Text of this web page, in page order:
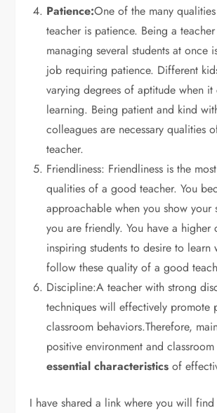
Patience:One of the many
teacher is patience. Being a
managing several students at once
job requiring patience. Different
varying degrees of aptitude when it
learning. Being patient and kind
colleagues are necessary qualities
teacher.
Friendliness: Friendliness is the
qualities of a good teacher. You
approachable when you show your
you are friendly. You have a higher
inspiring students to desire to learn
follow these quality of a good
Discipline:A teacher with strong
techniques will effectively promote
classroom behaviors.Therefore,
positive environment and
essential characteristics of
I have shared a link where you will